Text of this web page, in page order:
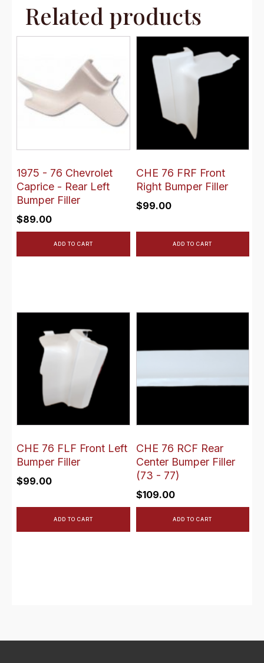
Related products
1975 - 76 Chevrolet
Caprice - Rear Left
Bumper Filler
$89.00
ADD TO CART
CHE 76 FRF Front
Right Bumper Filler
$99.00
ADD TO CART
CHE 76 FLF Front Left
Bumper Filler
$99.00
ADD TO CART
CHE 76 RCF Rear
Center Bumper Filler
(73 - 77)
$109.00
ADD TO CART